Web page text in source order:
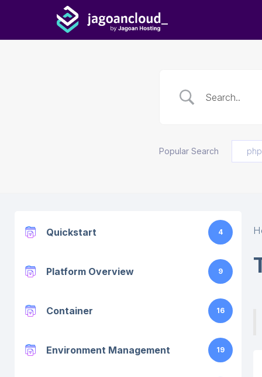
Popular Search php
Quickstart 4
Platform Overview 9
Container 16
Environment Management 19